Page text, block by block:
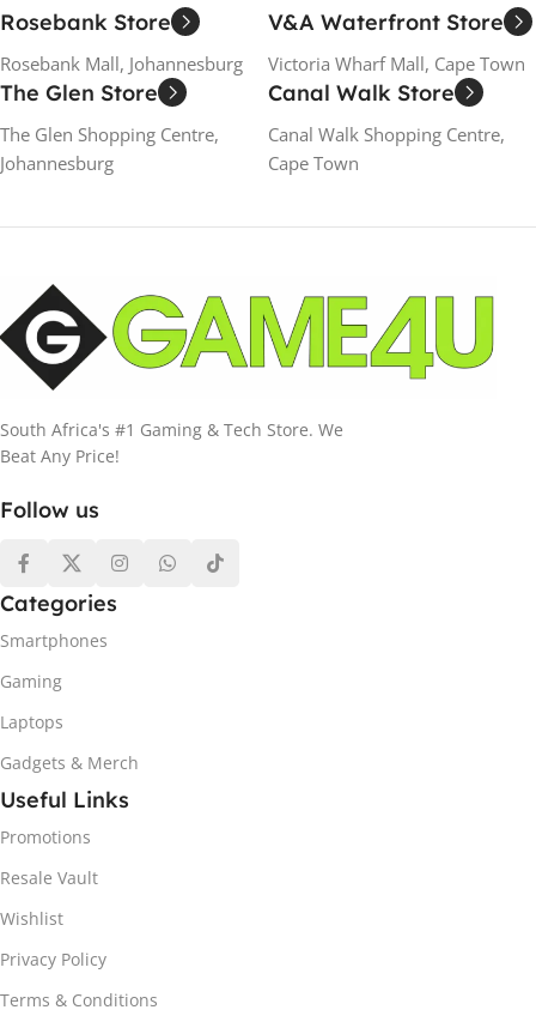
Rosebank Store
Rosebank Mall, Johannesburg
V&A Waterfront Store
Victoria Wharf Mall, Cape Town
The Glen Store
The Glen Shopping Centre,
Johannesburg
Canal Walk Store
Canal Walk Shopping Centre,
Cape Town
South Africa's #1 Gaming & Tech Store. We
Beat Any Price!
Follow us
Categories
Smartphones
Gaming
Laptops
Gadgets & Merch
Useful Links
Promotions
Resale Vault
Wishlist
Privacy Policy
Terms & Conditions